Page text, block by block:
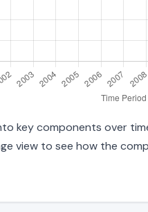
key components over
view to see how the